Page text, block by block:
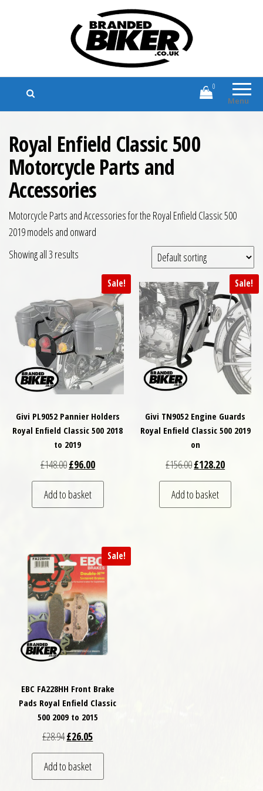
Branded Biker
Branded Motorcycle Clothing and
Accessories
Menu
0
Royal Enfield Classic 500
Motorcycle Parts and
Accessories
Motorcycle Parts and Accessories for the Royal Enfield Classic 500
2019 models and onward
Showing all 3 results
Sale!
Givi PL9052 Pannier Holders
Royal Enfield Classic 500 2018
to 2019
£148.00Original price was: £148.00.
£96.00Current price is: £96.00.
Add to basket
Sale!
Givi TN9052 Engine Guards
Royal Enfield Classic 500 2019
on
£156.00Original price was:
£128.20Current
Add to basket
Sale!
EBC FA228HH Front Brake
Pads Royal Enfield Classic
500 2009 to 2015
£28.94Original price was: £28.94.
£26.05Current price is: £26.05.
Add to basket